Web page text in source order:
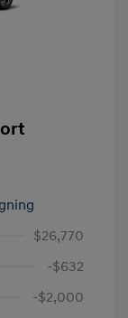
$26,770
-$632
-$2,000